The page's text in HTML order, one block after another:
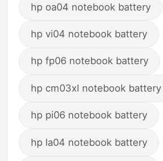
hp oa04 notebook battery
hp vi04 notebook battery
hp fp06 notebook battery
hp cm03xl notebook battery
hp pi06 notebook battery
hp la04 notebook battery